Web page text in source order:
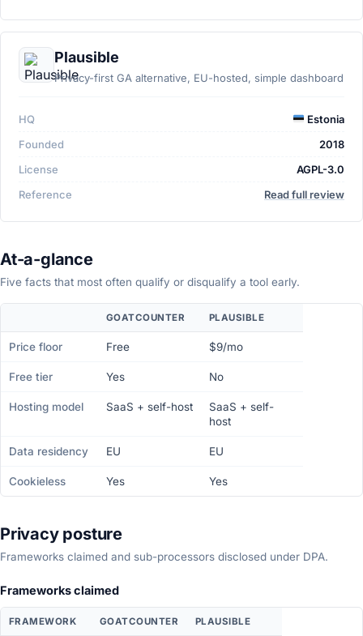
Plausible
Privacy-first GA alternative, EU-hosted, simple dashboard
HQ
Estonia
Founded
2018
License
AGPL-3.0
Reference
Read full review
At-a-glance
Five facts that most often qualify or disqualify a tool early.
GOATCOUNTER PLAUSIBLE
Price floor Free $9/mo
Free tier Yes No
Hosting model SaaS + self-host
SaaS + self-
host
Data residency EU EU
Cookieless Yes Yes
Privacy posture
Frameworks claimed and sub-processors disclosed under DPA.
Frameworks claimed
FRAMEWORK GOATCOUNTER PLAUSIBLE